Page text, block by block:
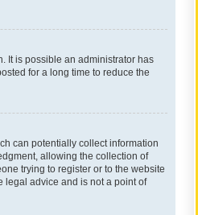
It is possible an administrator has
for a long time to reduce the
can potentially collect information
allowing the collection of
trying to register or to the website
legal advice and is not a point of